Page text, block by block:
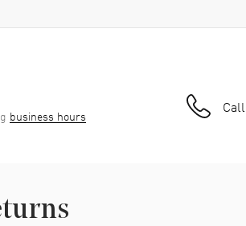
business hours